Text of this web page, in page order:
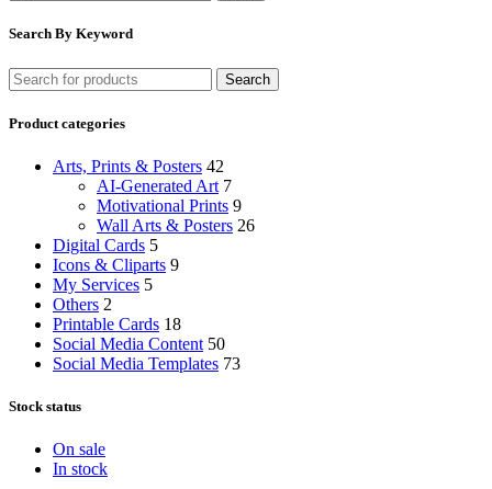
Search By Keyword
Search
Product categories
Arts, Prints & Posters 42
AI-Generated Art 7
Motivational Prints 9
Wall Arts & Posters 26
Digital Cards 5
Icons & Cliparts 9
My Services 5
Others 2
Printable Cards 18
Social Media Content 50
Social Media Templates 73
Stock status
On sale
In stock